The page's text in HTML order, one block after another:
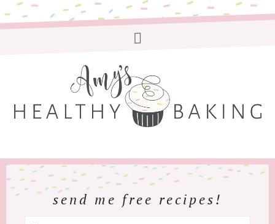
send me free recipes!